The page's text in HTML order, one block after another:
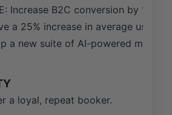
Increase B2C conversion by
a 25% increase in average user
a new suite of AI-powered
a loyal, repeat booker.